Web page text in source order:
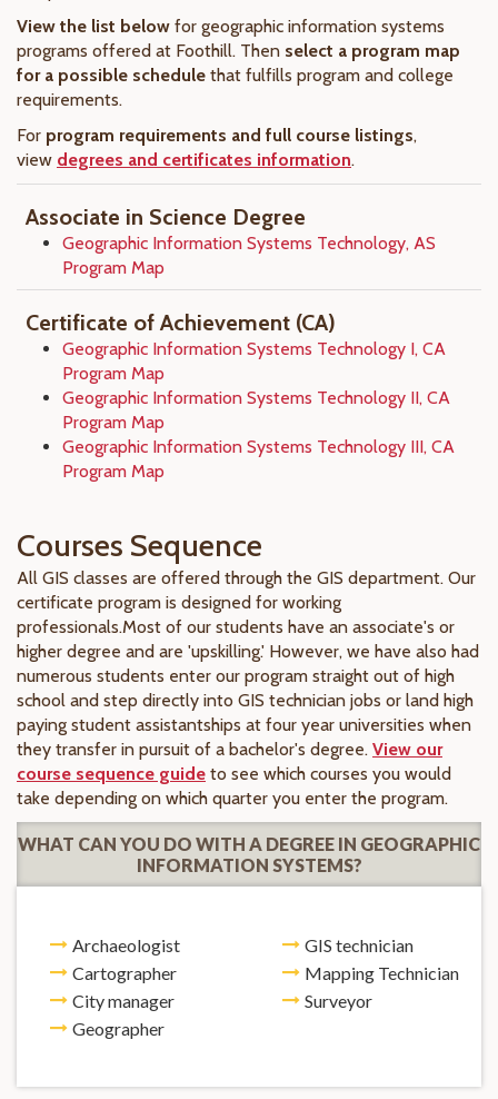
View the list below for geographic information systems
programs offered at Foothill. Then select a program map
for a possible schedule that fulfills program and college
requirements.
For program requirements and full course listings,
view degrees and certificates information.
Associate in Science Degree
Geographic Information Systems Technology, AS
Program Map
Certificate of Achievement (CA)
Geographic Information Systems Technology I, CA
Program Map
Geographic Information Systems Technology II, CA
Program Map
Geographic Information Systems Technology III, CA
Program Map
Courses Sequence
All GIS classes are offered through the GIS department. Our
certificate program is designed for working
professionals.Most of our students have an associate's or
higher degree and are 'upskilling.' However, we have also had
numerous students enter our program straight out of high
school and step directly into GIS technician jobs or land high
paying student assistantships at four year universities when
they transfer in pursuit of a bachelor's degree. View our
course sequence guide to see which courses you would
take depending on which quarter you enter the program.
WHAT CAN YOU DO WITH A DEGREE IN GEOGRAPHIC
INFORMATION SYSTEMS?
Archaeologist
Cartographer
City manager
Geographer
GIS technician
Mapping Technician
Surveyor